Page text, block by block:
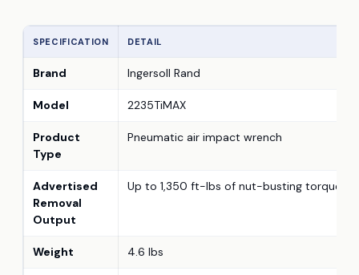
SPECIFICATION DETAIL
Brand Ingersoll Rand
Model 2235TiMAX
Product
Type
Pneumatic air impact wrench
Advertised
Removal
Output
Up to 1,350 ft-lbs of nut-busting torque
Weight 4.6 lbs